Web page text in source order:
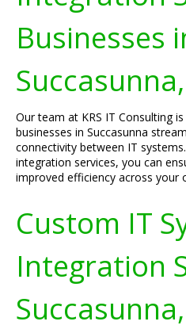
Businesses
Our team at KRS IT Consulting
businesses in Succasunna
connectivity between IT
integration services, you can
improved efficiency across your
Custom IT
Integration